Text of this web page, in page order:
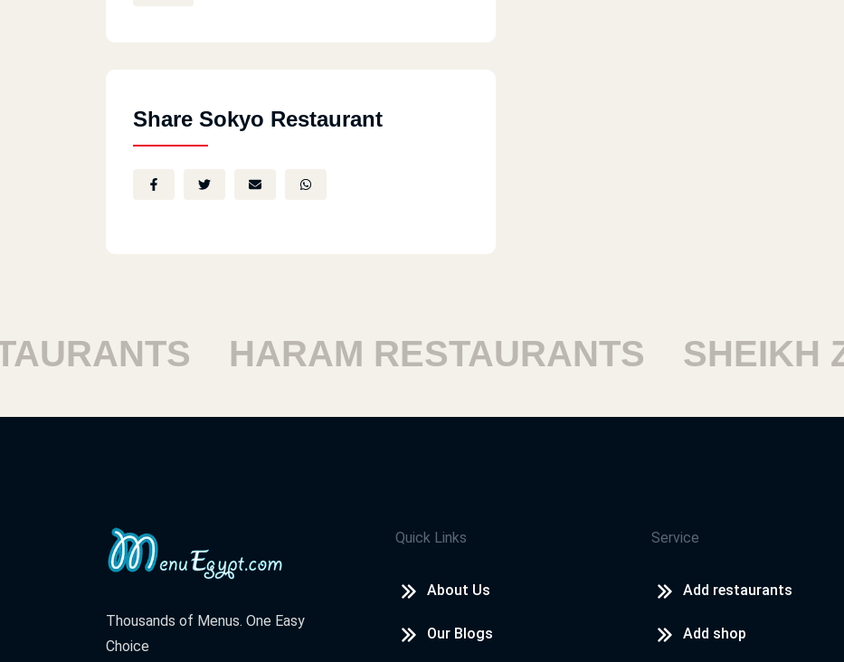
Share Sokyo Restaurant
HARAM RESTAURANTS SHEIKH
Thousands of Menus. One Easy
Choice
Quick Links
About Us
Our Blogs
Service
Add restaurants
Add shop